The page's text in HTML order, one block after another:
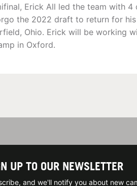
Erick All led the team with 4
the 2022 draft to return for
Ohio. Erick will be working
in Oxford.
UP TO OUR NEWSLETTER
and we'll notify you about new